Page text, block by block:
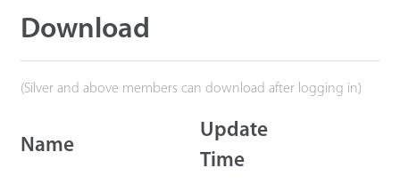
Download
(Silver and above members can download after logging in)
Name
Update
Time